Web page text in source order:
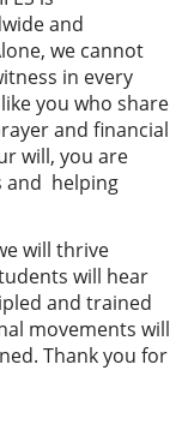
and
we cannot
in every
you who share
and financial
will, you are
and helping
will thrive
will hear
and trained
movements will
Thank you for